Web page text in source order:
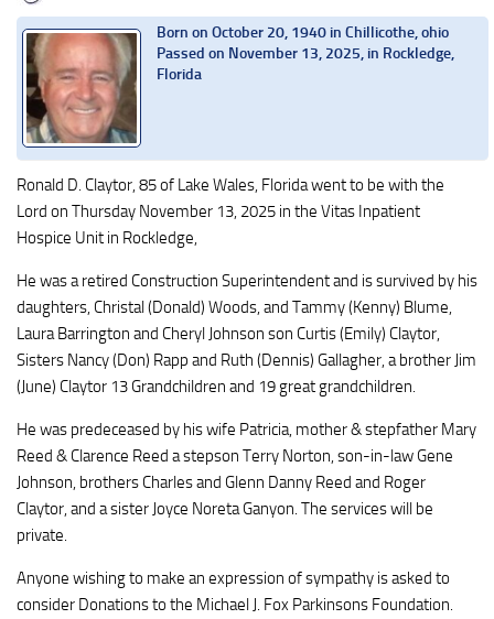
Born on October 20, 1940 in Chillicothe, ohio
Passed on November 13, 2025, in Rockledge,
Florida
Ronald D. Claytor, 85 of Lake Wales, Florida went to be with the
Lord on Thursday November 13, 2025 in the Vitas Inpatient
Hospice Unit in Rockledge,
He was a retired Construction Superintendent and is survived by his
daughters, Christal (Donald) Woods, and Tammy (Kenny) Blume,
Laura Barrington and Cheryl Johnson son Curtis (Emily) Claytor,
Sisters Nancy (Don) Rapp and Ruth (Dennis) Gallagher, a brother Jim
(June) Claytor 13 Grandchildren and 19 great grandchildren.
He was predeceased by his wife Patricia, mother & stepfather Mary
Reed & Clarence Reed a stepson Terry Norton, son-in-law Gene
Johnson, brothers Charles and Glenn Danny Reed and Roger
Claytor, and a sister Joyce Noreta Ganyon. The services will be
private.
Anyone wishing to make an expression of sympathy is asked to
consider Donations to the Michael J. Fox Parkinsons Foundation.